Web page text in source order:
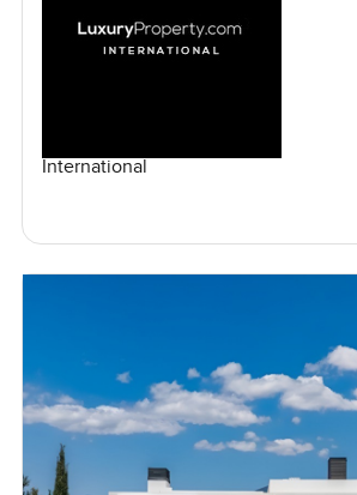
International